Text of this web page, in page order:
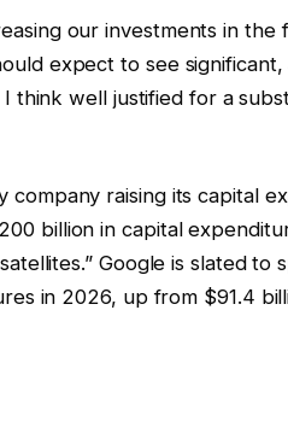
our investments in the
expect to see
think well justified for a
company raising its capital
billion in capital
Google is slated to
in 2026, up from $91.4